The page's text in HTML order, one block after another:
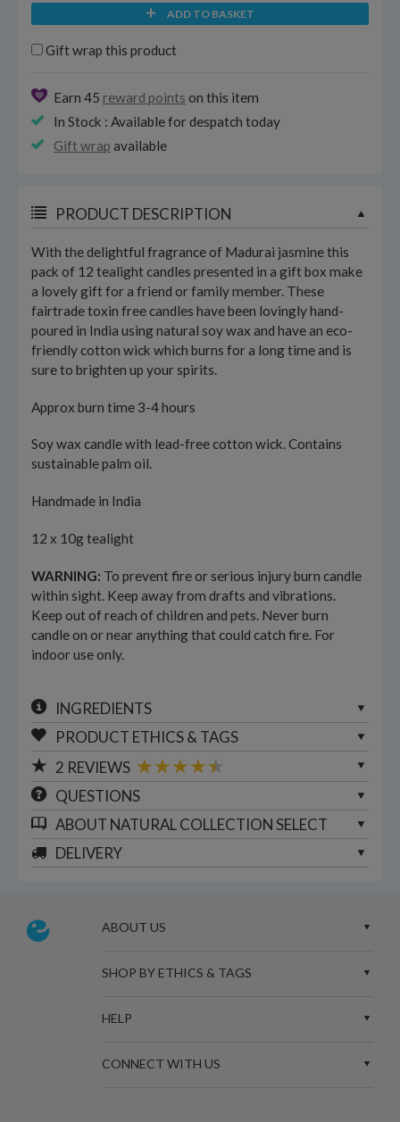
ADD TO BASKET
Gift wrap this product
Earn 45 reward points on this item
In Stock : Available for despatch today
Gift wrap available
PRODUCT DESCRIPTION
With the delightful fragrance of Madurai jasmine this
pack of 12 tealight candles presented in a gift box make
a lovely gift for a friend or family member. These
fairtrade toxin free candles have been lovingly hand-
poured in India using natural soy wax and have an eco-
friendly cotton wick which burns for a long time and is
sure to brighten up your spirits.
Approx burn time 3-4 hours
Soy wax candle with lead-free cotton wick. Contains
sustainable palm oil.
Handmade in India
12 x 10g tealight
WARNING: To prevent fire or serious injury burn candle
within sight. Keep away from drafts and vibrations.
Keep out of reach of children and pets. Never burn
candle on or near anything that could catch fire. For
indoor use only.
INGREDIENTS
PRODUCT ETHICS & TAGS
2 REVIEWS
QUESTIONS
ABOUT NATURAL COLLECTION SELECT
DELIVERY
ABOUT US
SHOP BY ETHICS & TAGS
HELP
CONNECT WITH US